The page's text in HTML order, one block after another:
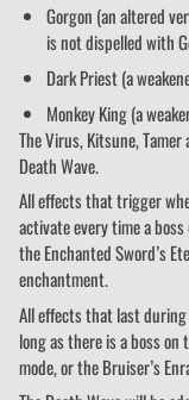
Gorgon (an altered
is not dispelled with
Dark Priest (a
Monkey King (a
The Virus, Kitsune,
Death Wave.
All effects that trigger
activate every time a
the Enchanted Sword’s
enchantment.
All effects that last during
long as there is a boss on
mode, or the Bruiser’s